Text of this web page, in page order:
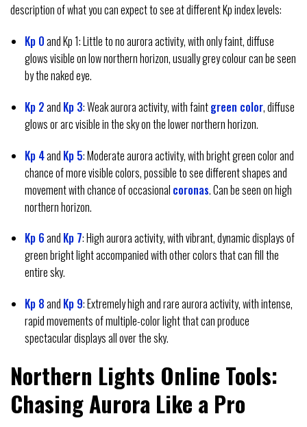
description of what you can expect to see at different Kp index levels:
Kp 0and Kp 1: Little to no aurora activity, with only faint, diffuse
glows visible on low northern horizon, usually grey colour can be seen
by the naked eye.
Kp 2and Kp 3: Weak aurora activity, with faintgreen color, diffuse
glows or arc visible in the sky on the lower northern horizon.
Kp 4and Kp 5: Moderate aurora activity, with bright green color and
chance of more visible colors, possible to see different shapes and
movement with chance of occasional coronas. Can be seen on high
northern horizon.
Kp 6and Kp 7: High aurora activity, with vibrant, dynamic displays of
green bright light accompanied with other colors that can fill the
entire sky.
Kp 8and Kp 9: Extremely high and rare aurora activity, with intense,
rapid movements of multiple-color light that can produce
spectacular displays all over the sky.
Northern Lights Online Tools:
Chasing Aurora Like a Pro